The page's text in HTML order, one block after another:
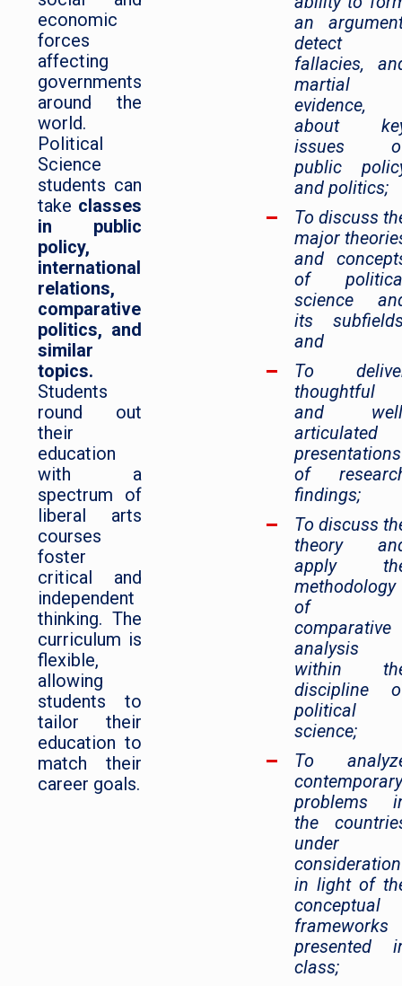
economic
forces
affecting
governments
around the
world.
Political
Science
students can
take classes
in public
policy,
international
relations,
comparative
politics, and
similar
topics.
Students
round out
their
education
with a
spectrum of
liberal arts
courses
foster
critical and
independent
thinking. The
curriculum is
flexible,
allowing
students to
tailor their
education to
match their
career goals.
an
detect
fallacies,
martial
evidence,
about
issues
public
and politics;
To discuss
major
and
of
science
its
and
To
thoughtful
and
articulated
presentations
of
findings;
To discuss
theory
apply
methodology
of
comparative
analysis
within
discipline
political
science;
To
contemporary
problems
the
under
consideration
in light of
conceptual
frameworks
presented
class;